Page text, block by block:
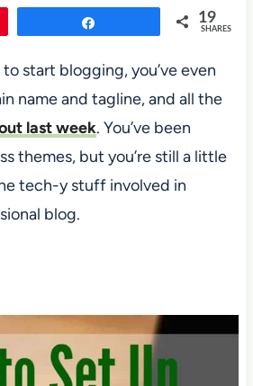
19
SHARES
to start blogging, you’ve even
name and tagline, and all the
last week. You’ve been
themes, but you’re still a little
tech-y stuff involved in
blog.